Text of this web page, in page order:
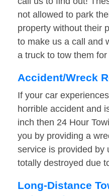
not allowed to park
property without their
to make us a call and
a truck to tow them for
Accident/Wreck
If your car
horrible accident and
inch then 24 Hour
you by providing a
service is provided by
totally destroyed due
Long-Distance